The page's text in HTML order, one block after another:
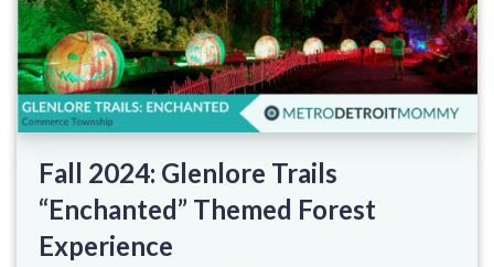
Fall 2024: Glenlore Trails
“Enchanted” Themed Forest
Experience